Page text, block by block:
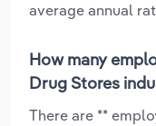
average annual
How many
Drug Stores
There are **